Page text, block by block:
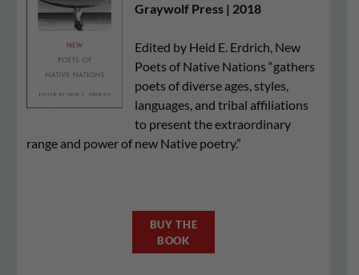
Graywolf Press | 2018
Edited by Heid E. Erdrich, New
Poets of Native Nations “gathers
poets of diverse ages, styles,
languages, and tribal affiliations
to present the extraordinary
range and power of new Native poetry.”
BUY THE
BOOK